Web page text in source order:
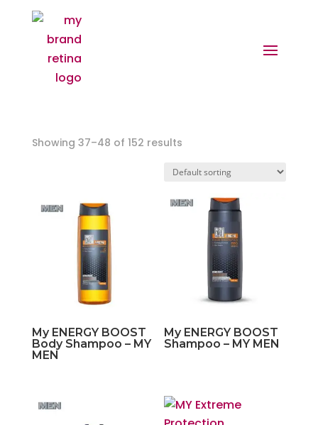
Showing 37–48 of 152 results
My ENERGY BOOST
Body Shampoo – MY
MEN
My ENERGY BOOST
Shampoo – MY MEN